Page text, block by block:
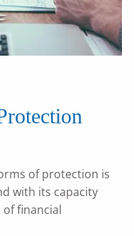
of protection is
with its capacity
financial